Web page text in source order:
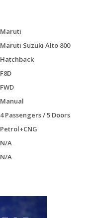
Maruti
Maruti Suzuki Alto 800
Hatchback
F8D
FWD
Manual
4 Passengers / 5 Doors
Petrol+CNG
N/A
N/A